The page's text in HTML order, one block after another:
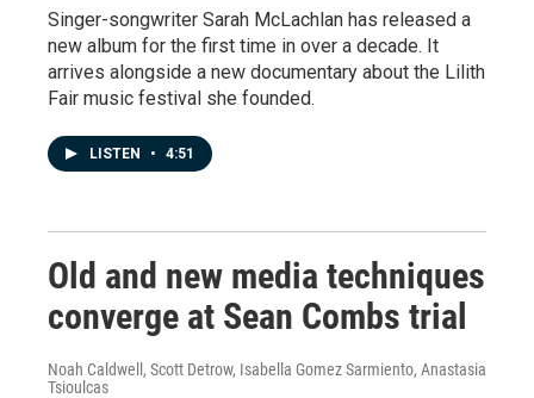
Singer-songwriter Sarah McLachlan has released a
new album for the first time in over a decade. It
arrives alongside a new documentary about the Lilith
Fair music festival she founded.
LISTEN • 4:51
Old and new media techniques
converge at Sean Combs trial
Noah Caldwell, Scott Detrow, Isabella Gomez Sarmiento, Anastasia
Tsioulcas